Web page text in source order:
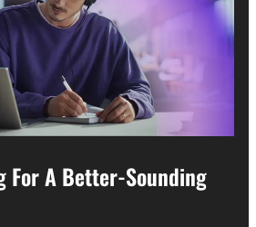
For A Better-Sounding